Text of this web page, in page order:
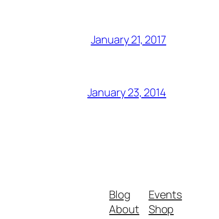
January 21, 2017
January 23, 2014
Blog
About
Events
Shop